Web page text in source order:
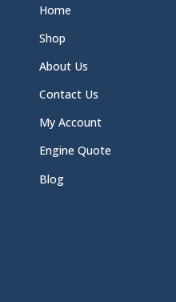
Home
Shop
About Us
Contact Us
My Account
Engine Quote
Blog